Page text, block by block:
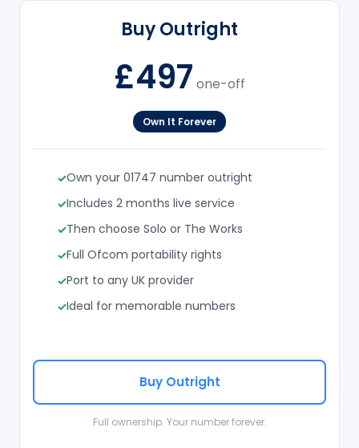
Buy Outright
£497 one-off
Own It Forever
Own your 01747 number outright
Includes 2 months live service
Then choose Solo or The Works
Full Ofcom portability rights
Port to any UK provider
Ideal for memorable numbers
Buy Outright
Full ownership. Your number forever.